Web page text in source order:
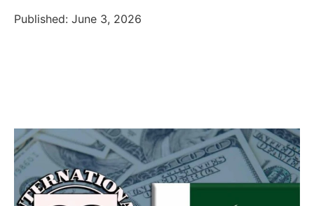
Published: June 3, 2026